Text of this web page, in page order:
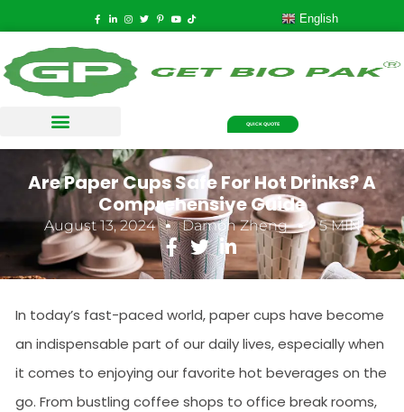
English
QUICK QUOTE
Are Paper Cups Safe For Hot Drinks? A
Comprehensive Guide
August 13, 2024 Damon Zheng 5 MIN
In today’s fast-paced world, paper cups have become
an indispensable part of our daily lives, especially when
it comes to enjoying our favorite hot beverages on the
go. From bustling coffee shops to office break rooms,